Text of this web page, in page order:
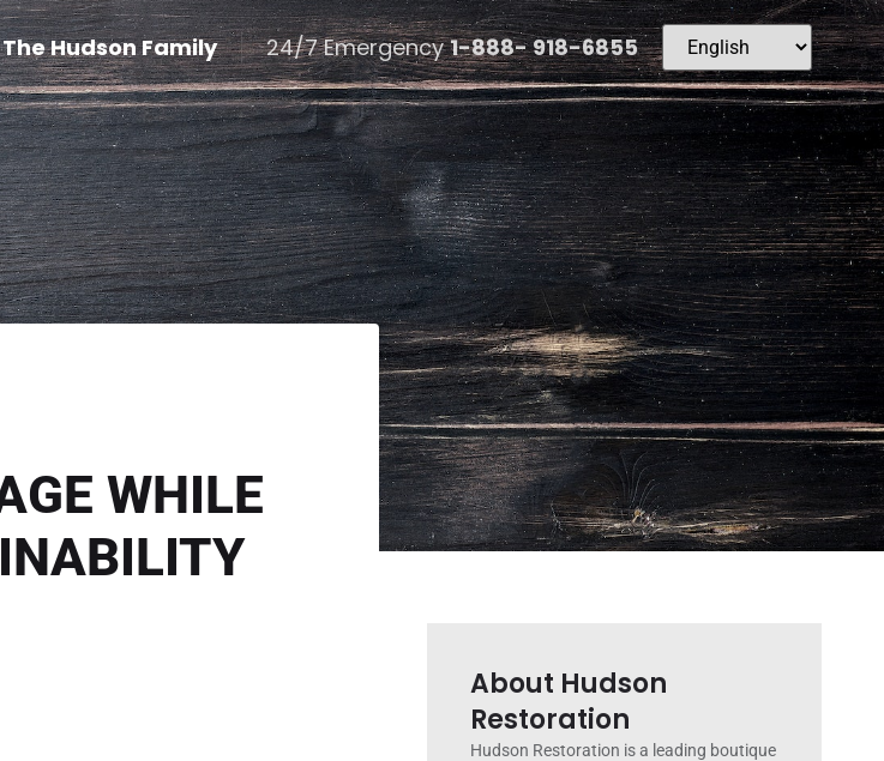
Hudson Family 24/7 Emergency1-888- 918-6855
WHILE
About Hudson
Restoration
Hudson Restoration is a leading boutique